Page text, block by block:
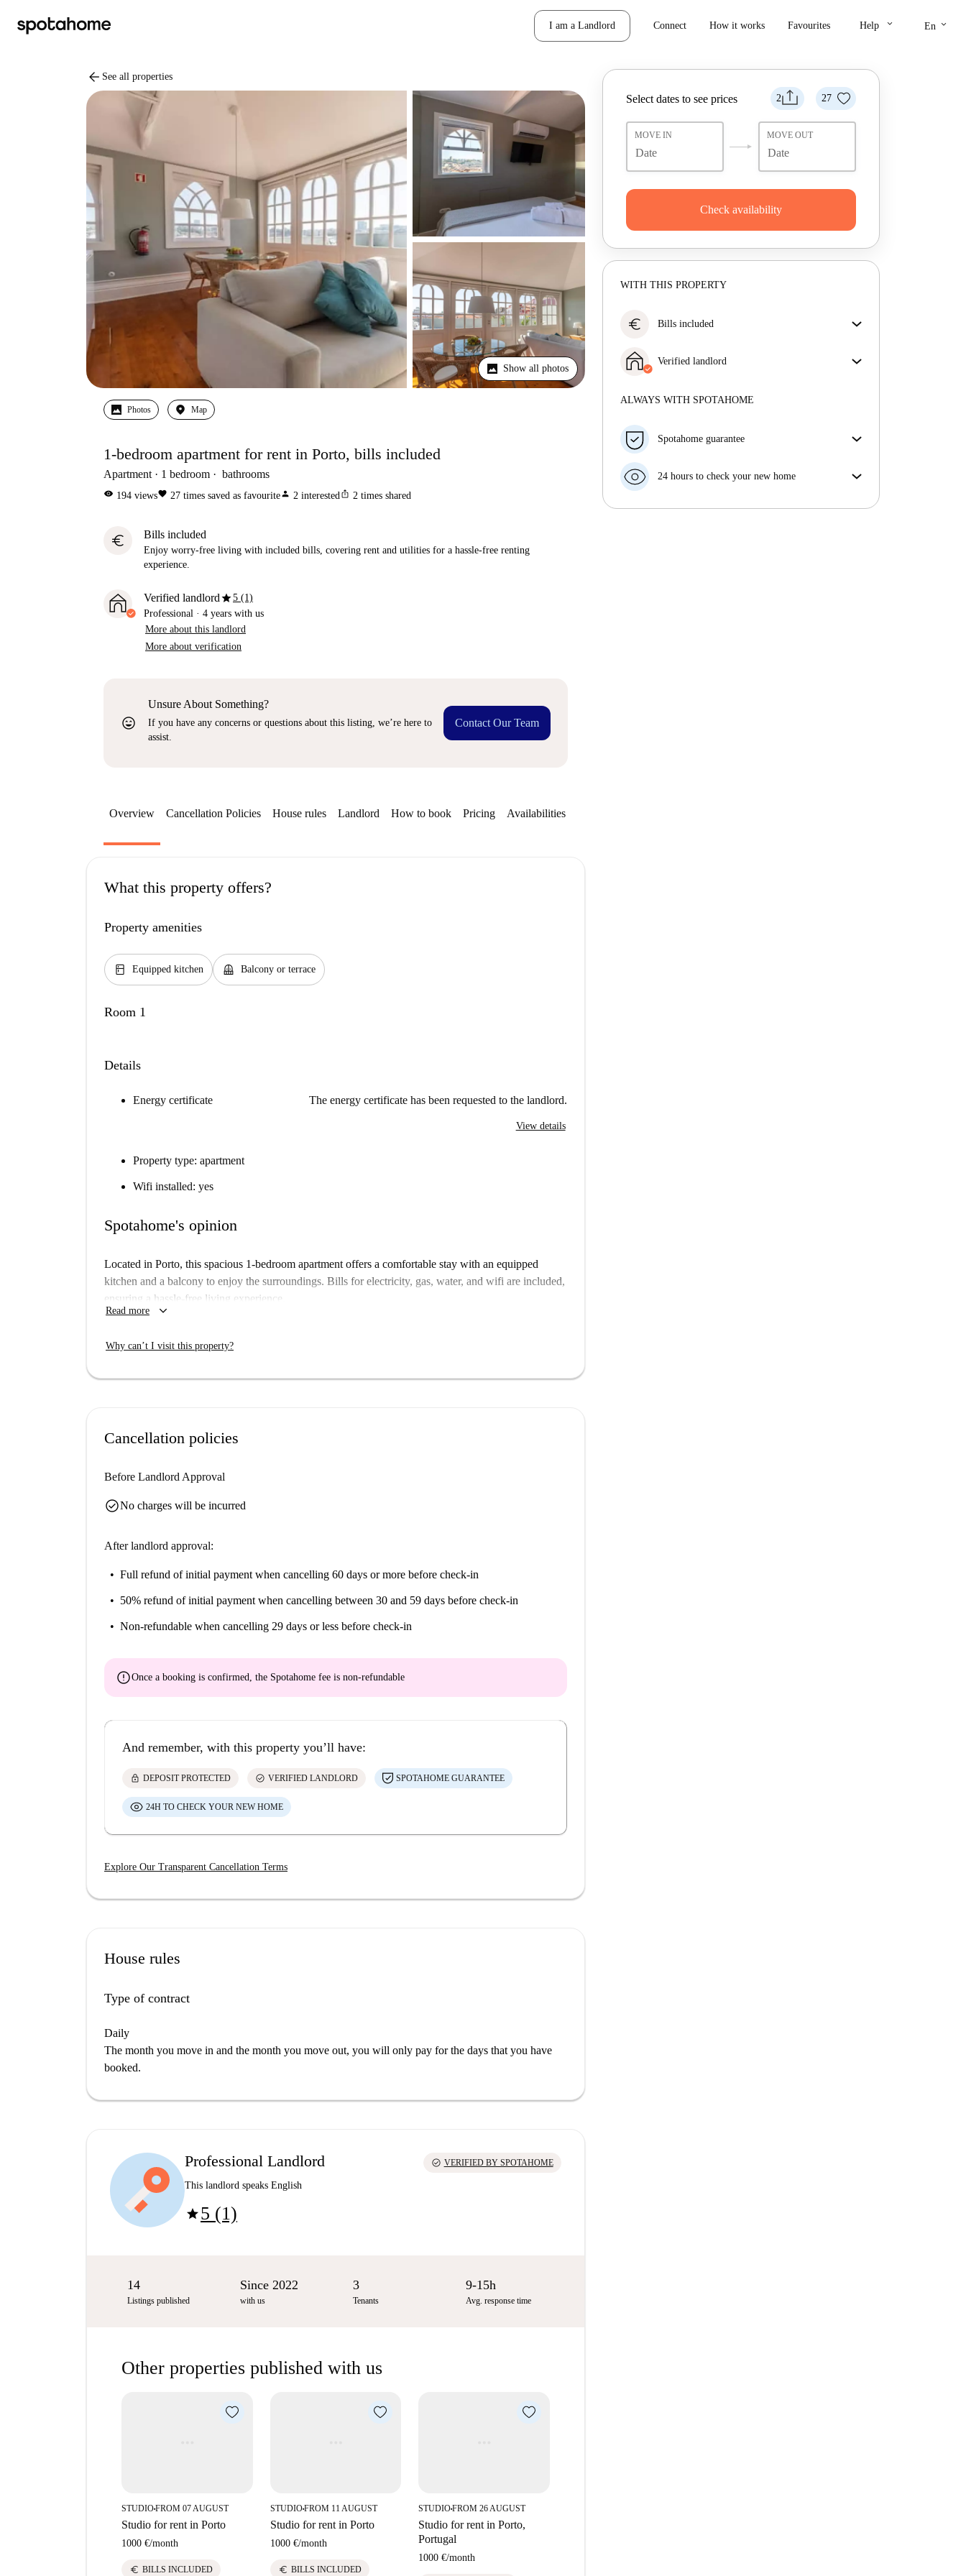
I am a Landlord Connect How it works Favourites Help keyboard_arrow_down En keyboard_arrow_down
arrow_back See all properties
Show all photos
Photos Map
1-bedroom apartment for rent in Porto, bills included
Apartment 1 bedroom bathrooms
visibility 194 viewsfavorite 27 times saved as favouriteperson 2 interestedios_share 2 times shared
euro Bills included
Enjoy worry-free living with included bills, covering rent and utilities for a hassle-free renting
experience.
Verified landlordstar5 (1)
Professional · 4 years with us
More about this landlord
More about verification
sentiment_very_satisfied
Unsure About Something?
If you have any concerns or questions about this listing, we’re here to
assist.
Contact Our Team
2 27
Select dates to see prices
MOVE IN MOVE OUT
Check availability
WITH THIS PROPERTY
euro Bills included
rent and utilities for a hassle-free renting experience.
Verified landlord
More about this landlord
ALWAYS WITH SPOTAHOME
Spotahome guarantee
your move in date, we will either A) pay for a hotel
money in full.
24 hours to check your new home
Overview Cancellation Policies House rules Landlord How to book Pricing Availabilities
What this property offers?
Property amenities
kitchen Equipped kitchen balcony Balcony or terrace
Room 1
Details
Energy certificate The energy certificate has been requested to the landlord.
View details
Property type: apartment
Wifi installed: yes
Spotahome's opinion
Located in Porto, this spacious 1-bedroom apartment offers a comfortable stay with an equipped
kitchen and a balcony to enjoy the surroundings. Bills for electricity, gas, water, and wifi are included,
ensuring a hassle-free living experience.
the Peinture Murale Noir Et Rouge, Feitoria Inglesa, and Arco de Sant'Ana, as well as renowned
landmarks and enjoy this charming city's historical ambiance.
Read more keyboard_arrow_down
Why can’t I visit this property?
Cancellation policies
Before Landlord Approval
check_circleNo charges will be incurred
After landlord approval:
Full refund of initial payment when cancelling 60 days or more before check-in
50% refund of initial payment when cancelling between 30 and 59 days before check-in
Non-refundable when cancelling 29 days or less before check-in
errorOnce a booking is confirmed, the Spotahome fee is non-refundable
And remember, with this property you’ll have:
lock DEPOSIT PROTECTED check_circle VERIFIED LANDLORD SPOTAHOME GUARANTEE
24H TO CHECK YOUR NEW HOME
Explore Our Transparent Cancellation Terms
House rules
Type of contract
Daily
The month you move in and the month you move out, you will only pay for the days that you have
booked.
Professional Landlord
This landlord speaks English
star5 (1)
check_circle VERIFIED BY SPOTAHOME
14
Listings published
Since 2022
with us
3
Tenants
9-15h
Avg. response time
Other properties published with us
STUDIO■FROM 07 AUGUST
Studio for rent in Porto
1000 €/month
euro BILLS INCLUDED
STUDIO■FROM 11 AUGUST
Studio for rent in Porto
1000 €/month
euro BILLS INCLUDED
STUDIO■FROM 26 AUGUST
Studio for rent in Porto,
Portugal
1000 €/month